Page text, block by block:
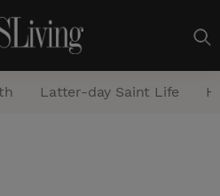
Latter-day Saint Life